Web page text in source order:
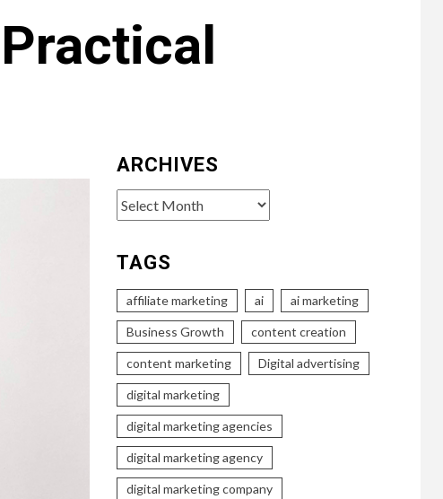
ARCHIVES
Archives
TAGS
affiliate marketing ai ai marketing
Business Growth content creation
content marketing Digital advertising
digital marketing
digital marketing agencies
digital marketing agency
digital marketing company